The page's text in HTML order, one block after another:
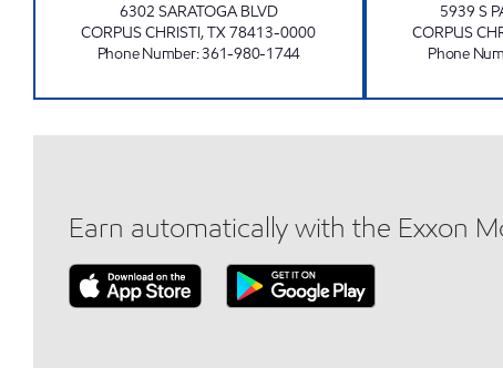
6302 SARATOGA BLVD
CORPUS CHRISTI,TX78413-0000
Phone Number:361-980-1744
5939 S
CORPUS
Phone
Earn automatically with the Exxon